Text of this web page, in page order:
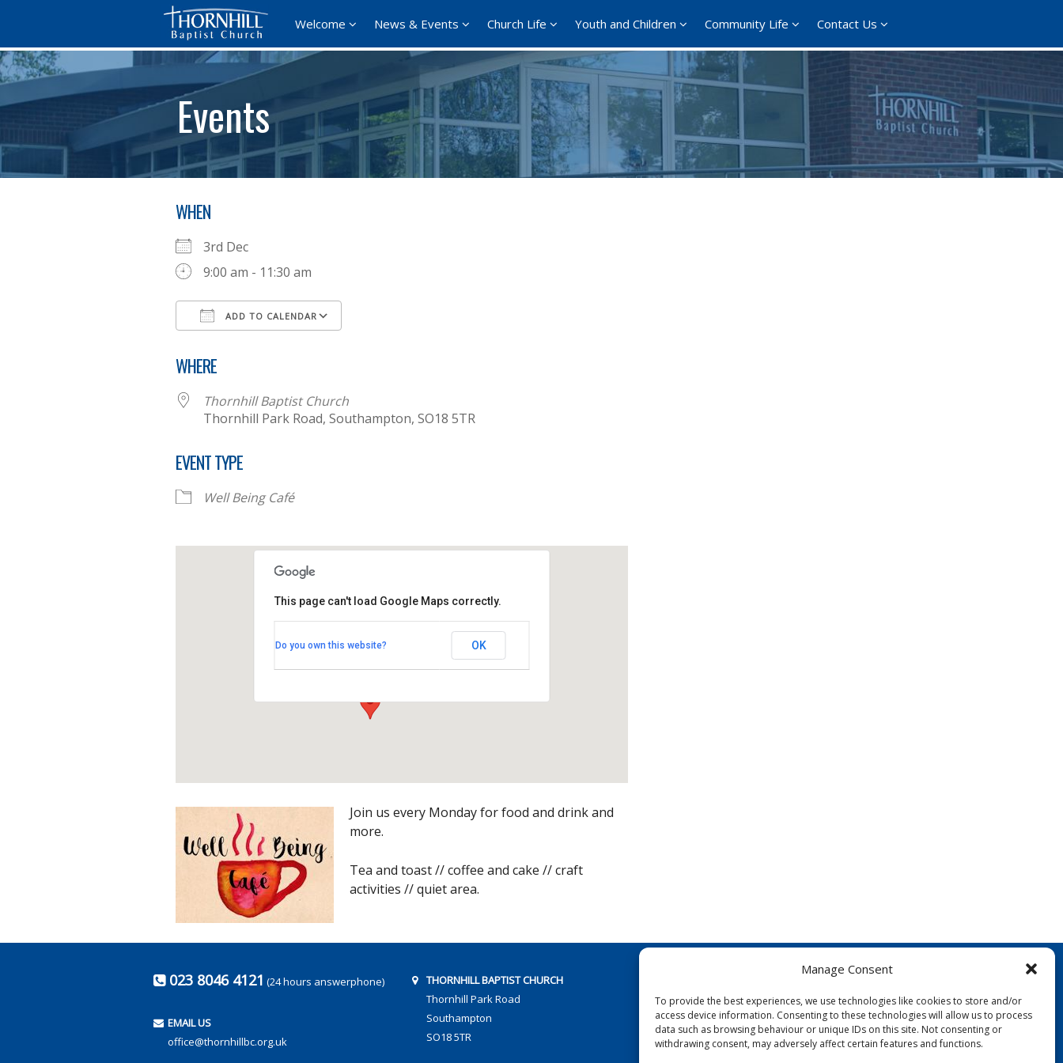
Manage Consent
To provide the best experiences, we use technologies like cookies to store and/or
access device information. Consenting to these technologies will allow us to process
data such as browsing behaviour or unique IDs on this site. Not consenting or
withdrawing consent, may adversely affect certain features and functions.
Welcome News & Events Church Life Youth and Children Community Life Contact Us
Events
WHEN
3rd Dec
9:00 am - 11:30 am
ADD TO CALENDAR
WHERE
Thornhill Baptist Church
Thornhill Park Road, Southampton, SO18 5TR
EVENT TYPE
Well Being Café
Thornhill Park Road - Southampton
This page can't load Google Maps correctly.
Do you own this website? OK
Join us every Monday for food and drink and
more.
Tea and toast // coffee and cake // craft
activities // quiet area.
023 8046 4121 (24 hours answerphone)
EMAIL US
office@thornhillbc.org.uk
THORNHILL BAPTIST CHURCH
Thornhill Park Road
Southampton
SO18 5TR